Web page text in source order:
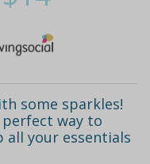
some sparkles!
way to
all your essentials